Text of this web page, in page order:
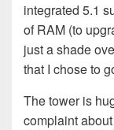
integrated 5.1
of RAM (to
just a shade
that I chose to
The tower is
complaint